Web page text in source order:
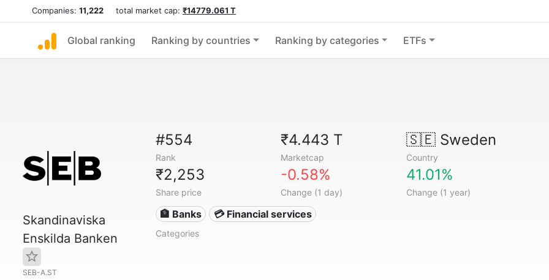
Companies: 11,222 total market cap: ₹14779.061 T
Global ranking Ranking by countries Ranking by categories ETFs
Skandinaviska
Enskilda Banken
SEB-A.ST
#554
Rank
₹4.443 T
Marketcap
🇸🇪Sweden
Country
₹2,253
Share price
-0.58%
Change (1 day)
41.01%
Change (1 year)
🏦 Banks 💳 Financial services
Categories